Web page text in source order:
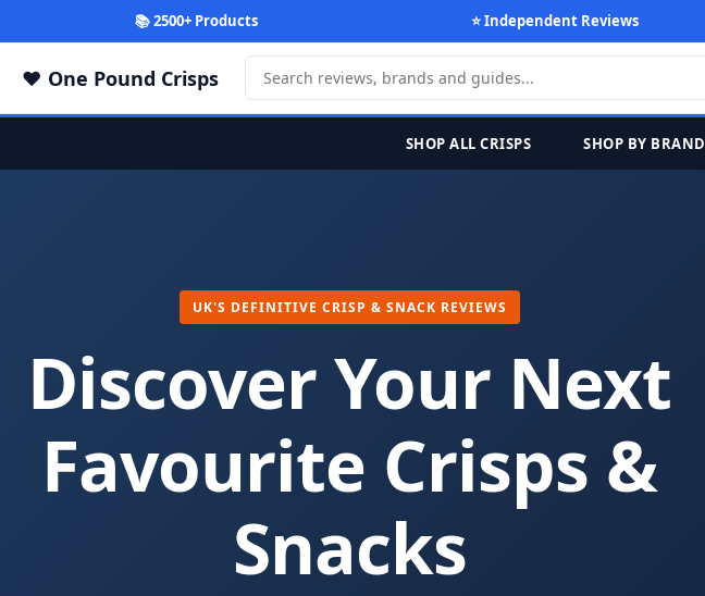
📚 2500+ Products ⭐ Independent Reviews
One Pound Crisps
SHOP ALL CRISPS SHOP BY BRAND
UK'S DEFINITIVE CRISP & SNACK REVIEWS
Discover Your Next
Favourite Crisps &
Snacks